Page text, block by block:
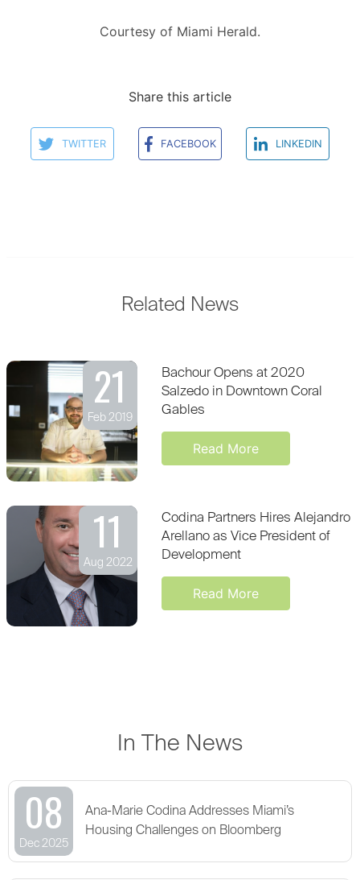
Courtesy of Miami Herald.
Share this article
TWITTER FACEBOOK LINKEDIN
Related News
21
Feb 2019
Bachour Opens at 2020
Salzedo in Downtown Coral
Gables
Read More
11
Aug 2022
Codina Partners Hires Alejandro
Arellano as Vice President of
Development
Read More
In The News
08
Dec 2025
Ana-Marie Codina Addresses Miami’s
Housing Challenges on Bloomberg